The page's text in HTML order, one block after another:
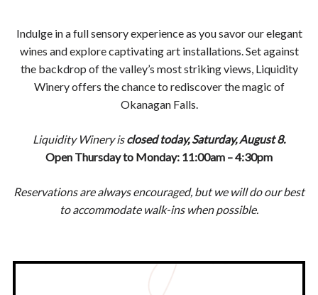
About
Indulge in a full sensory experience as you savor our elegant
wines and explore captivating art installations. Set against
the backdrop of the valley’s most striking views, Liquidity
Winery offers the chance to rediscover the magic of
Okanagan Falls.
Liquidity Winery isclosed today, Saturday, August 8.
Open Thursday to Monday: 11:00am – 4:30pm
Reservations are always encouraged, but we will do our best
to accommodate walk-ins when possible.